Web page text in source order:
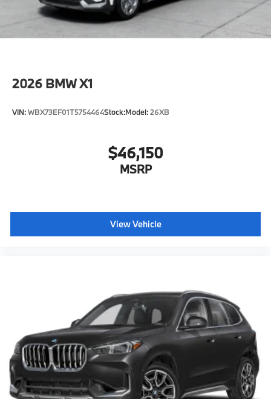
Horsepower calculations based on trim engine
configuration. Fuel economy calculations based on
original manufacturer data for trim engine
2026 BMW X1
VIN:WBX73EF01T5754464Stock:Model:26XB
$46,150
MSRP
View Vehicle